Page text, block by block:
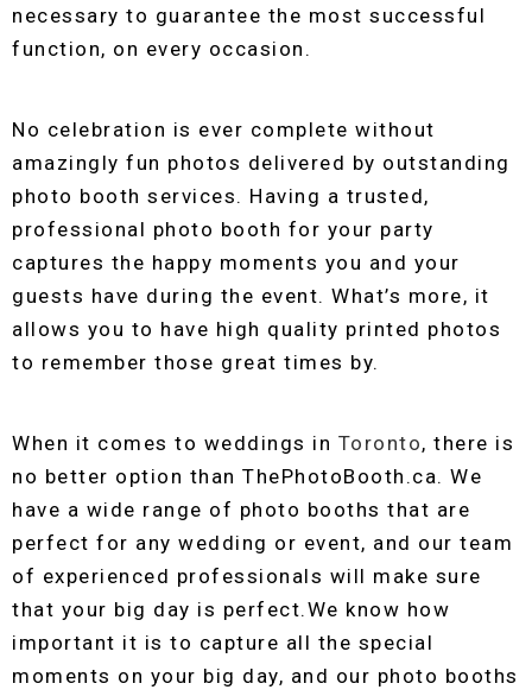
necessary to guarantee the most successful
function, on every occasion.
No celebration is ever complete without
amazingly fun photos delivered by outstanding
photo booth services. Having a trusted,
professional photo booth for your party
captures the happy moments you and your
guests have during the event. What’s more, it
allows you to have high quality printed photos
to remember those great times by.
When it comes to weddings in Toronto, there is
no better option than ThePhotoBooth.ca. We
have a wide range of photo booths that are
perfect for any wedding or event, and our team
of experienced professionals will make sure
that your big day is perfect.We know how
important it is to capture all the special
moments on your big day, and our photo booths